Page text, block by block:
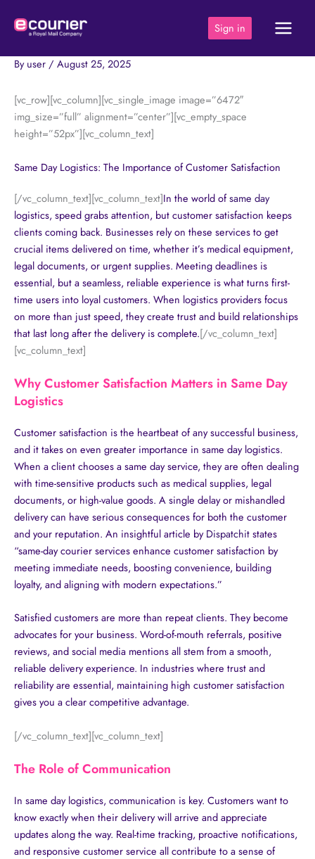
Sign in
Byuser / August 25, 2025
[vc_row][vc_column][vc_single_image image=”6472″
img_size=”full” alignment=”center”][vc_empty_space
height=”52px”][vc_column_text]
Same Day Logistics: The Importance of Customer Satisfaction
[/vc_column_text][vc_column_text]In the world ofsame day
logistics, speed grabs attention, but customer satisfaction keeps
clients coming back. Businesses rely on these services to get
crucial items delivered on time, whether it’s medical equipment,
legal documents, or urgent supplies. Meeting deadlines is
essential, but a seamless, reliable experience is what turns first-
time users into loyal customers. When logistics providers focus
on more than just speed, they create trust and build relationships
that last long after the delivery is complete.[/vc_column_text]
[vc_column_text]
Why Customer Satisfaction Matters in Same Day
Logistics
Customer satisfaction is the heartbeat of any successful business,
and it takes on even greater importance in same day logistics.
When a client chooses a same day service, they are often dealing
with time-sensitive products such as medical supplies, legal
documents, or high-value goods. A single delay or mishandled
delivery can have serious consequences for both the customer
and your reputation. An insightful article byDispatchitstates
“same-day courier services enhance customer satisfaction by
meeting immediate needs, boosting convenience, building
loyalty, and aligning with modern expectations.”
Satisfied customers are more than repeat clients. They become
advocates for your business. Word-of-mouth referrals, positive
reviews, and social media mentions all stem from a smooth,
reliable delivery experience. In industries where trust and
reliability are essential, maintaining high customer satisfaction
gives you a clear competitive advantage.
[/vc_column_text][vc_column_text]
The Role of Communication
In same day logistics, communication is key. Customers want to
know exactly when their delivery will arrive and appreciate
updates along the way. Real-time tracking, proactive notifications,
and responsive customer service all contribute to a sense of